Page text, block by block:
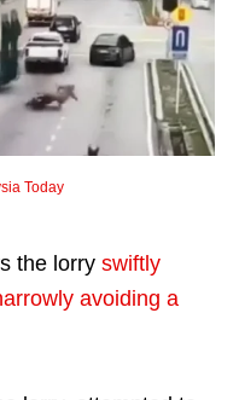
Today
the lorry swiftly
avoiding a